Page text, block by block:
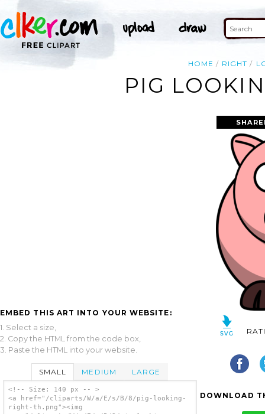
HOME RIGHT
PIG
EMBED THIS ART INTO YOUR WEBSITE:
1. Select a size,
2. Copy the HTML from the code box,
3. Paste the HTML into your website.
SMALL MEDIUM LARGE
<!-- Size: 140 px -- >
<a href="/cliparts/W/a/E/s/B/8/pig-looking-
right-th.png"><img
DOWNLOAD